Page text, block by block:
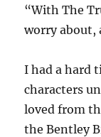
“With The
worry about,
I had a hard
characters
loved from
the Bentley